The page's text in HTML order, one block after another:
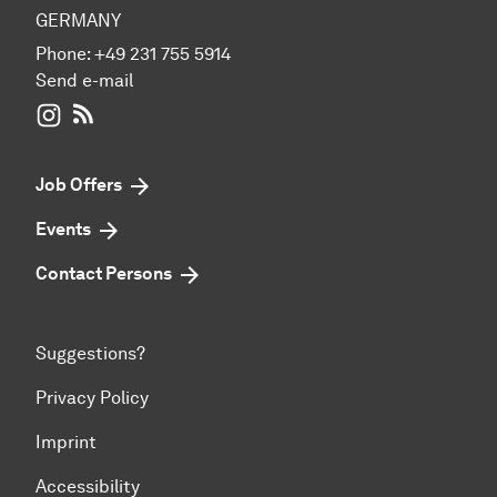
GERMANY
Phone: +49 231 755 5914
Send e-mail
WIWI on Instagram
Job Offers
Events
Contact Persons
Suggestions?
Privacy Policy
Imprint
Accessibility